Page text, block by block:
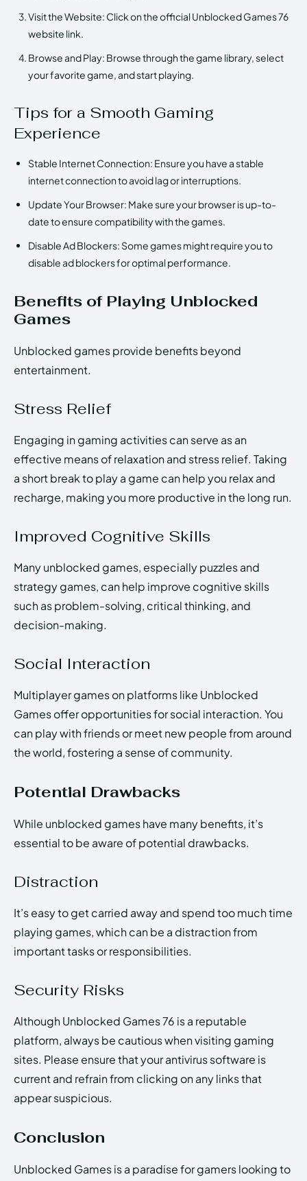
Visit the Website: Click on the official Unblocked Games 76
website link.
Browse and Play: Browse through the game library, select
your favorite game, and start playing.
Tips for a Smooth Gaming
Experience
Stable Internet Connection: Ensure you have a stable
internet connection to avoid lag or interruptions.
Update Your Browser: Make sure your browser is up-to-
date to ensure compatibility with the games.
Disable Ad Blockers: Some games might require you to
disable ad blockers for optimal performance.
Benefits of Playing Unblocked
Games
Unblocked games provide benefits beyond
entertainment.
Stress Relief
Engaging in gaming activities can serve as an
effective means of relaxation and stress relief. Taking
a short break to play a game can help you relax and
recharge, making you more productive in the long run.
Improved Cognitive Skills
Many unblocked games, especially puzzles and
strategy games, can help improve cognitive skills
such as problem-solving, critical thinking, and
decision-making.
Social Interaction
Multiplayer games on platforms like Unblocked
Games offer opportunities for social interaction. You
can play with friends or meet new people from around
the world, fostering a sense of community.
Potential Drawbacks
While unblocked games have many benefits, it’s
essential to be aware of potential drawbacks.
Distraction
It’s easy to get carried away and spend too much time
playing games, which can be a distraction from
important tasks or responsibilities.
Security Risks
Although Unblocked Games 76 is a reputable
platform, always be cautious when visiting gaming
sites. Please ensure that your antivirus software is
current and refrain from clicking on any links that
appear suspicious.
Conclusion
Unblocked Games is a paradise for gamers looking to